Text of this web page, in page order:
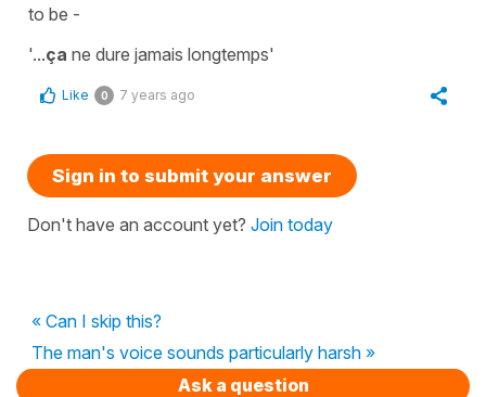
to be -
'...ça ne dure jamais longtemps'
Like 0 7 years ago
Sign in to submit your answer
Don't have an account yet? Join today
« Can I skip this?
The man's voice sounds particularly harsh »
Ask a question